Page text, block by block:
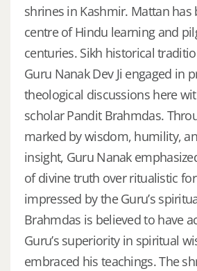
shrines in Kashmir. Mattan has
centre of Hindu learning and
centuries. Sikh historical
Guru Nanak Dev Ji engaged in
theological discussions here
scholar Pandit Brahmdas.
marked by wisdom, humility,
insight, Guru Nanak
of divine truth over ritualistic
impressed by the Guru’s
Brahmdas is believed to have
Guru’s superiority in spiritual
embraced his teachings. The